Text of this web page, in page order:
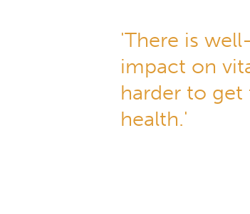
'There is
impact on
harder to
health.'